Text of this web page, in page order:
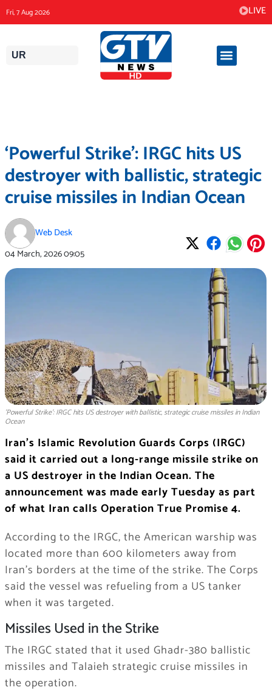
to
content
Fri, 7 Aug 2026 LIVE
UR
‘Powerful Strike’: IRGC hits US
destroyer with ballistic, strategic
cruise missiles in Indian Ocean
Web Desk
04 March, 202609:05
'Powerful Strike': IRGC hits US destroyer with ballistic, strategic cruise missiles in Indian
Ocean
Iran’s Islamic Revolution Guards Corps (IRGC)
said it carried out a long-range missile strike on
a US destroyer in the Indian Ocean. The
announcement was made early Tuesday as part
of what Iran calls Operation True Promise 4.
According to the IRGC, the American warship was
located more than 600 kilometers away from
Iran’s borders at the time of the strike. The Corps
said the vessel was refueling from a US tanker
when it was targeted.
Missiles Used in the Strike
The IRGC stated that it used Ghadr-380 ballistic
missiles and Talaieh strategic cruise missiles in
the operation.